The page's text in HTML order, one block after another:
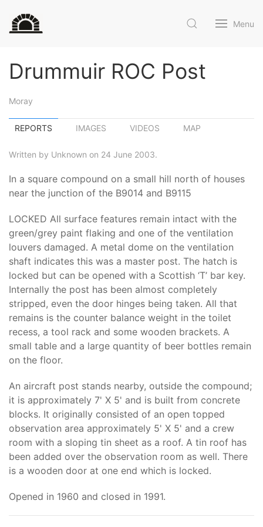
Menu
Drummuir ROC Post
Moray
REPORTS IMAGES VIDEOS MAP
Written by Unknown on 24 June 2003.
In a square compound on a small hill north of houses
near the junction of the B9014 and B9115
LOCKED All surface features remain intact with the
green/grey paint flaking and one of the ventilation
louvers damaged. A metal dome on the ventilation
shaft indicates this was a master post. The hatch is
locked but can be opened with a Scottish ‘T’ bar key.
Internally the post has been almost completely
stripped, even the door hinges being taken. All that
remains is the counter balance weight in the toilet
recess, a tool rack and some wooden brackets. A
small table and a large quantity of beer bottles remain
on the floor.
An aircraft post stands nearby, outside the compound;
it is approximately 7' X 5' and is built from concrete
blocks. It originally consisted of an open topped
observation area approximately 5' X 5' and a crew
room with a sloping tin sheet as a roof. A tin roof has
been added over the observation room as well. There
is a wooden door at one end which is locked.
Opened in 1960 and closed in 1991.